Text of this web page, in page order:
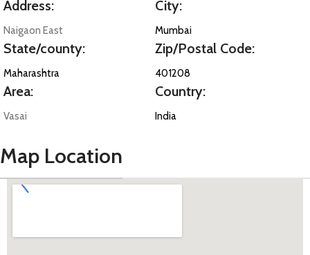
Address:
Naigaon East
State/county:
Maharashtra
Area:
Vasai
City:
Mumbai
Zip/Postal Code:
401208
Country:
India
Map Location